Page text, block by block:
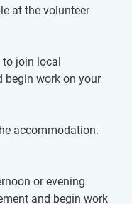
at the volunteer
join local
begin work on your
accommodation.
or evening
and begin work